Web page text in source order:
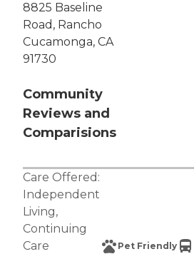
8825 Baseline
Road, Rancho
Cucamonga, CA
91730
Community
Reviews and
Comparisions
Care Offered:
Independent
Living,
Continuing
Care
Pet Friendly